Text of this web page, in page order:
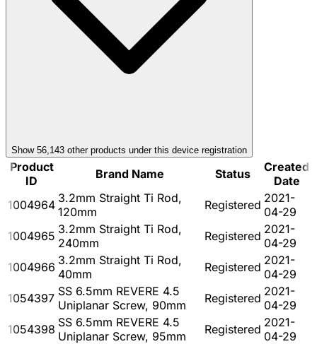
Show 56,143 other products under this device registration
Product
ID
Brand Name Status
Created
Date
1004964 3.2mm Straight Ti Rod,
120mm
Registered 2021-
04-29
1004965 3.2mm Straight Ti Rod,
240mm
Registered 2021-
04-29
1004966 3.2mm Straight Ti Rod,
40mm
Registered 2021-
04-29
1054397 SS 6.5mm REVERE 4.5
Uniplanar Screw, 90mm
Registered 2021-
04-29
1054398 SS 6.5mm REVERE 4.5
Uniplanar Screw, 95mm
Registered 2021-
04-29